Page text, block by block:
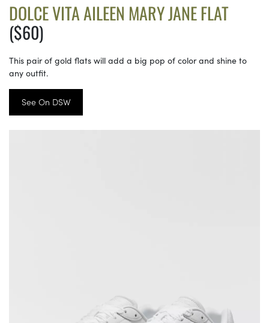
DOLCE VITA AILEEN MARY JANE FLAT
($60)
This pair of gold flats will add a big pop of color and shine to
any outfit.
See On DSW